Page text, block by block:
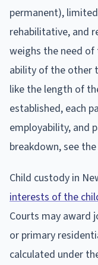
permanent),
rehabilitative, and
weighs the need
ability of the other
like the length of
established, each
employability, and
breakdown, see the
Child custody in
interests of the
Courts may award
or primary
calculated under